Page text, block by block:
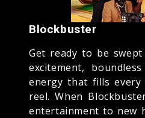
Blockbuster
Get ready to be
excitement,
energy that fills
reel. When
entertainment to new